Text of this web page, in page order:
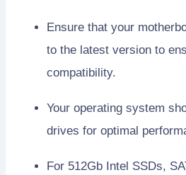
Ensure that your
to the latest version to
compatibility.
Your operating system
drives for optimal
For 512Gb Intel SSDs,